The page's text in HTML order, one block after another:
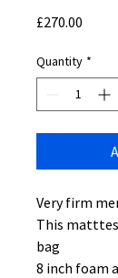
£270.00
Quantity *
Very firm
This
bag
8 inch foam